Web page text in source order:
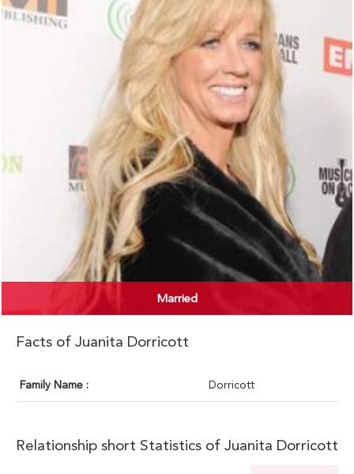
Married
Facts of Juanita Dorricott
Family Name : Dorricott
Relationship short Statistics of Juanita Dorricott